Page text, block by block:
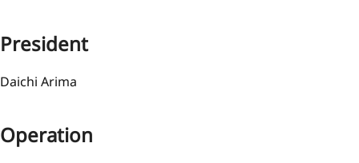
President
Daichi Arima
Operation